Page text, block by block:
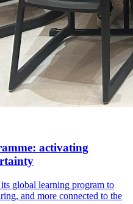
activating
global learning program to
and more connected to the